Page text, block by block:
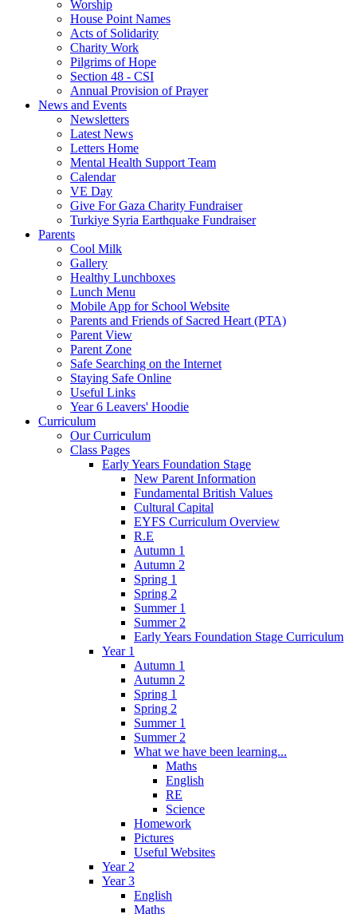
Worship
House Point Names
Acts of Solidarity
Charity Work
Pilgrims of Hope
Section 48 - CSI
Annual Provision of Prayer
News and Events
Newsletters
Latest News
Letters Home
Mental Health Support Team
Calendar
VE Day
Give For Gaza Charity Fundraiser
Turkiye Syria Earthquake Fundraiser
Parents
Cool Milk
Gallery
Healthy Lunchboxes
Lunch Menu
Mobile App for School Website
Parents and Friends of Sacred Heart (PTA)
Parent View
Parent Zone
Safe Searching on the Internet
Staying Safe Online
Useful Links
Year 6 Leavers' Hoodie
Curriculum
Our Curriculum
Class Pages
Early Years Foundation Stage
New Parent Information
Fundamental British Values
Cultural Capital
EYFS Curriculum Overview
R.E
Autumn 1
Autumn 2
Spring 1
Spring 2
Summer 1
Summer 2
Early Years Foundation Stage Curriculum
Year 1
Autumn 1
Autumn 2
Spring 1
Spring 2
Summer 1
Summer 2
What we have been learning...
Maths
English
RE
Science
Homework
Pictures
Useful Websites
Year 2
Year 3
English
Maths